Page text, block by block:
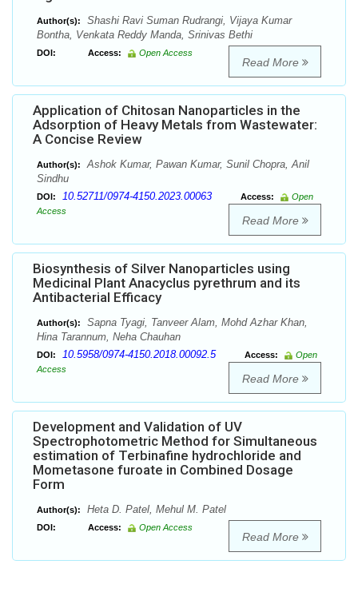
Author(s):
Shashi Ravi Suman Rudrangi, Vijaya Kumar
Bontha, Venkata Reddy Manda, Srinivas Bethi
DOI: Access: Open Access
Read More
Application of Chitosan Nanoparticles in the
Adsorption of Heavy Metals from Wastewater:
A Concise Review
Author(s):
Ashok Kumar, Pawan Kumar, Sunil Chopra, Anil
Sindhu
DOI: 10.52711/0974-4150.2023.00063 Access:
Open
Access
Read More
Biosynthesis of Silver Nanoparticles using
Medicinal Plant Anacyclus pyrethrum and its
Antibacterial Efficacy
Author(s):
Sapna Tyagi, Tanveer Alam, Mohd Azhar Khan,
Hina Tarannum, Neha Chauhan
DOI: 10.5958/0974-4150.2018.00092.5 Access:
Open
Access
Read More
Development and Validation of UV
Spectrophotometric Method for Simultaneous
estimation of Terbinafine hydrochloride and
Mometasone furoate in Combined Dosage
Form
Author(s): Heta D. Patel, Mehul M. Patel
DOI: Access: Open Access
Read More